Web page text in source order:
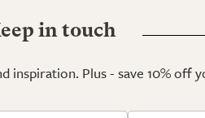
in touch
inspiration. Plus - save 10% off